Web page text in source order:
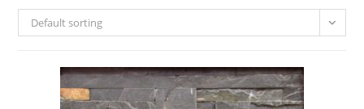
Default sorting